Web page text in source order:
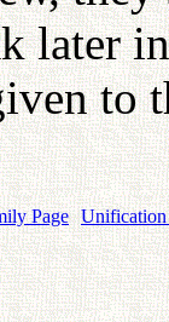
later
to
Page